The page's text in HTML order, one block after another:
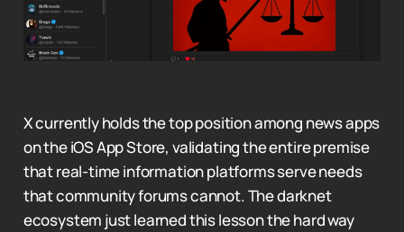
X currently holds the top position among news apps
on the iOS App Store, validating the entire premise
that real-time information platforms serve needs
that community forums cannot. The darknet
ecosystem just learned this lesson the hard way